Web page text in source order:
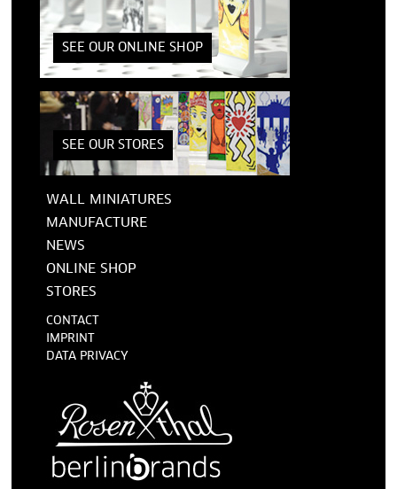
SEE OUR ONLINE SHOP
SEE OUR STORES
WALL MINIATURES
MANUFACTURE
NEWS
ONLINE SHOP
STORES
CONTACT
IMPRINT
DATA PRIVACY